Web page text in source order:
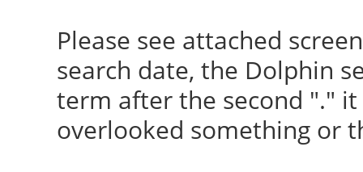
Please see attached
search date, the Dolphin
term after the second "."
overlooked something or